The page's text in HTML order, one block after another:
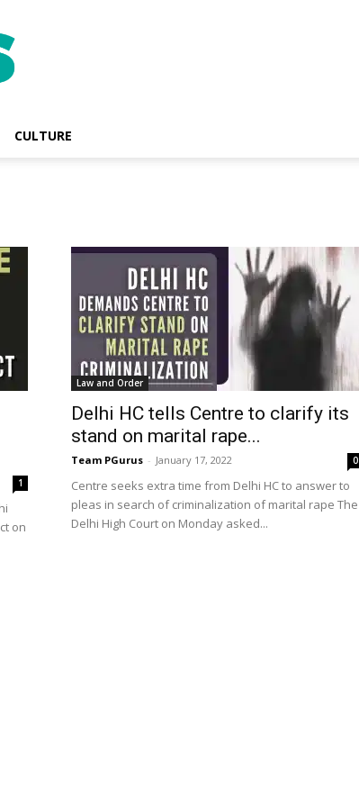
CULTURE
1
on
Law and Order
Delhi HC tells Centre to clarify its
stand on marital rape...
Team PGurus - January 17, 2022 0
Centre seeks extra time from Delhi HC to answer to
pleas in search of criminalization of marital rape The
Delhi High Court on Monday asked...